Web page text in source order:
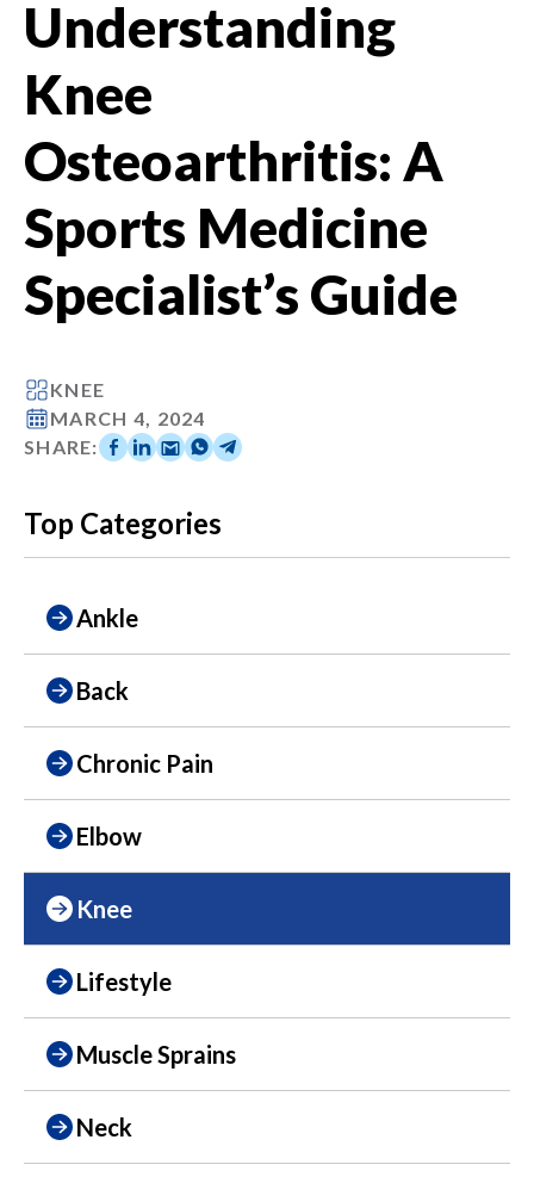
Understanding
Knee
Osteoarthritis: A
Sports Medicine
Specialist’s Guide
KNEE
MARCH 4, 2024
SHARE:
Top Categories
Ankle
Back
Chronic Pain
Elbow
Knee
Lifestyle
Muscle Sprains
Neck